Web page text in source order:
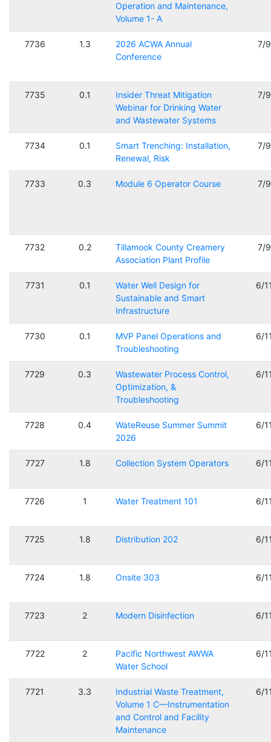
Operation and Maintenance,
Volume 1- A
7736 1.3
2026 ACWA Annual
Conference
7/
7735 0.1
Insider Threat Mitigation
Webinar for Drinking Water
and Wastewater Systems
7/
7734 0.1
Smart Trenching: Installation,
Renewal, Risk
7/
7733 0.3 Module 6 Operator Course 7/
7732 0.2
Tillamook County Creamery
Association Plant Profile
7/
7731 0.1
Water Well Design for
Sustainable and Smart
Infrastructure
6/
7730 0.1
MVP Panel Operations and
Troubleshooting
6/
7729 0.3
Wastewater Process Control,
Optimization, &
Troubleshooting
6/
7728 0.4
WateReuse Summer Summit
2026
6/
7727 1.8 Collection System Operators 6/
7726 1 Water Treatment 101 6/
7725 1.8 Distribution 202 6/
7724 1.8 Onsite 303 6/
7723 2 Modern Disinfection 6/
7722 2
Pacific Northwest AWWA
Water School
6/
7721 3.3
Industrial Waste Treatment,
Volume 1 C—Instrumentation
and Control and Facility
Maintenance
6/